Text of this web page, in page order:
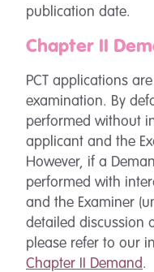
publication date.
Chapter II
PCT applications
examination. By
performed without
applicant and the
However, if a
performed with
and the Examiner
detailed discussion
please refer to our
Chapter II Demand.